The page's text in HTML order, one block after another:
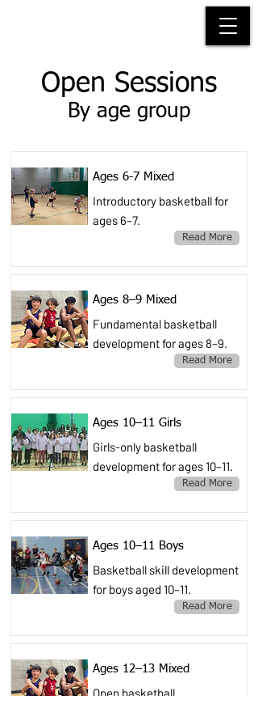
Open Sessions
By age group
Ages 6-7 Mixed
Introductory basketball for
ages 6–7.
Read More
Ages 8–9 Mixed
Fundamental basketball
development for ages 8–9.
Read More
Ages 10–11 Girls
Girls-only basketball
development for ages 10–11.
Read More
Ages 10–11 Boys
Basketball skill development
for boys aged 10–11.
Read More
Ages 12–13 Mixed
Open basketball